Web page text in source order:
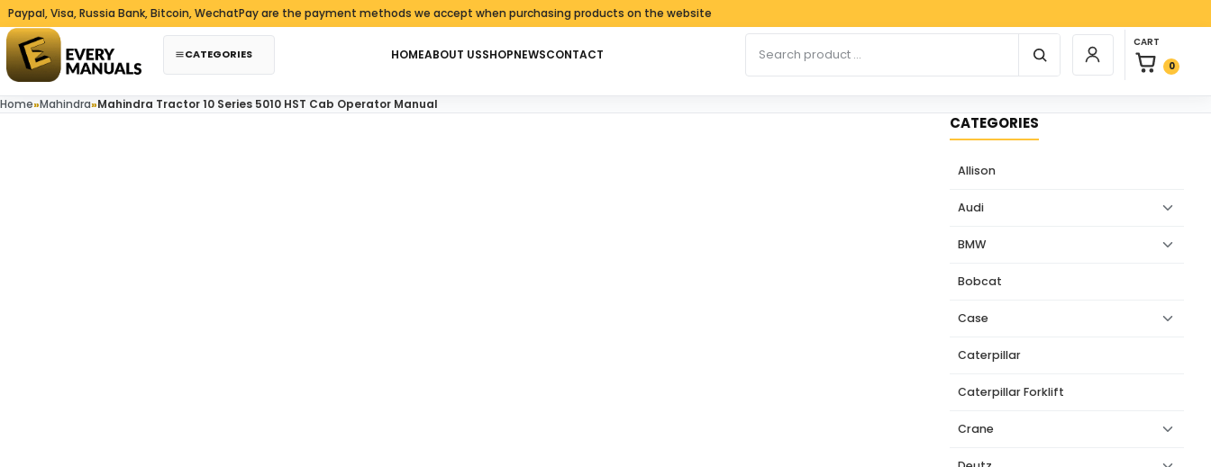
Skip to content
Visa, Russia Bank, Bitcoin, WechatPay are the payment methods we accept when purchasing products on the website
CATEGORIES HOMEABOUT USSHOPNEWSCONTACT
Login / Register
CART
0
0 items in
Home»Mahindra»Mahindra Tractor 10 Series 5010 HST Cab Operator Manual
CATEGORIES
Allison
Audi
BMW
Bobcat
Case
Caterpillar
Caterpillar Forklift
Crane